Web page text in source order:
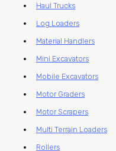
Haul Trucks
Log Loaders
Material Handlers
Mini Excavators
Mobile Excavators
Motor Graders
Motor Scrapers
Multi Terrain Loaders
Rollers